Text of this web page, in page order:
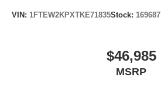
VIN: 1FTEW2KPXTKE71835Stock: 169687
$46,985
MSRP